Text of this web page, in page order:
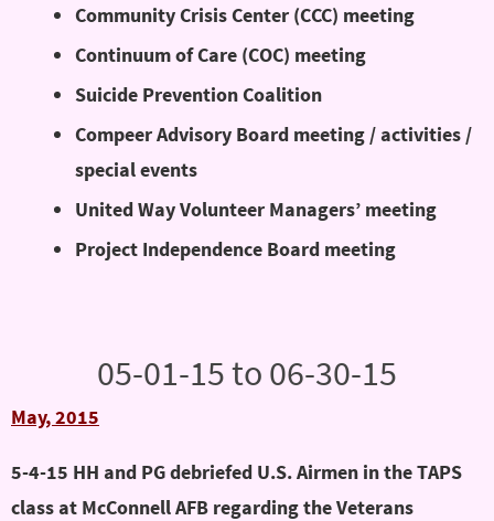
Community Crisis Center (CCC) meeting
Continuum of Care (COC) meeting
Suicide Prevention Coalition
Compeer Advisory Board meeting / activities /
special events
United Way Volunteer Managers’ meeting
Project Independence Board meeting
05-01-15 to 06-30-15
May, 2015
5-4-15 HH and PG debriefed U.S. Airmen in the TAPS
class at McConnell AFB regarding the Veterans